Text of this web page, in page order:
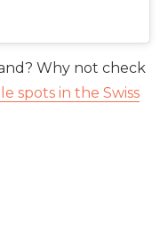
Why not check
spots in the Swiss